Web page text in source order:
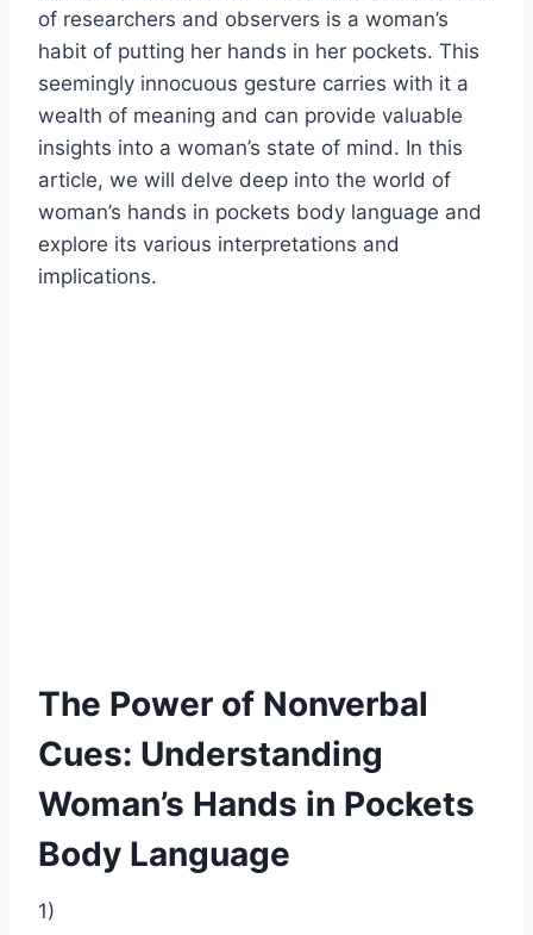
of researchers and observers is a woman’s
habit of putting her hands in her pockets. This
seemingly innocuous gesture carries with it a
wealth of meaning and can provide valuable
insights into a woman’s state of mind. In this
article, we will delve deep into the world of
woman’s hands in pockets body language and
explore its various interpretations and
implications.
The Power of Nonverbal
Cues: Understanding
Woman’s Hands in Pockets
Body Language
1)